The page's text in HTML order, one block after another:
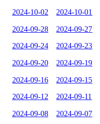
2024-10-02 2024-10-01
2024-09-28 2024-09-27
2024-09-24 2024-09-23
2024-09-20 2024-09-19
2024-09-16 2024-09-15
2024-09-12 2024-09-11
2024-09-08 2024-09-07